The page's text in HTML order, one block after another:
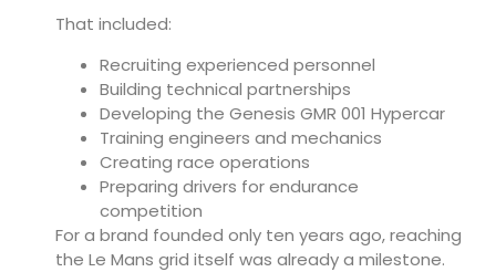
That included:
Recruiting experienced personnel
Building technical partnerships
Developing the Genesis GMR 001 Hypercar
Training engineers and mechanics
Creating race operations
Preparing drivers for endurance
competition
For a brand founded only ten years ago, reaching
the Le Mans grid itself was already a milestone.